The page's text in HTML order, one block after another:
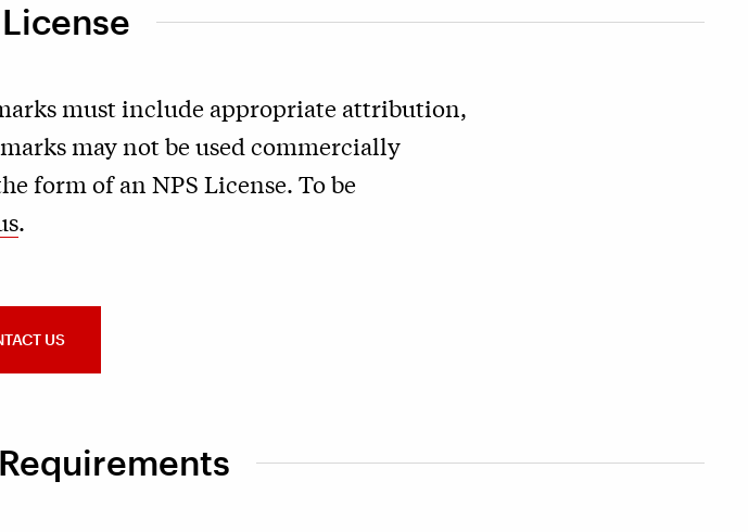
License
must include appropriate attribution,
may not be used commercially
form of an NPS License. To be
.
US